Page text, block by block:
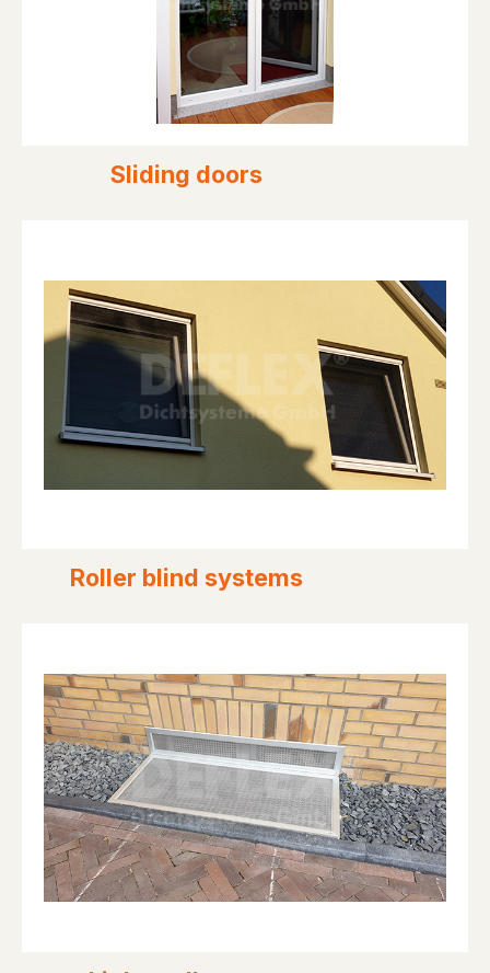
Sliding doors
Roller blind systems